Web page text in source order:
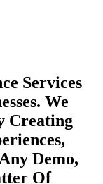
Services
We
Creating
Demo,
Of